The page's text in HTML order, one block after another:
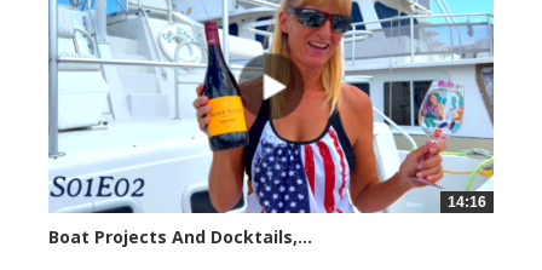
14:16
Boat Projects And Docktails,...